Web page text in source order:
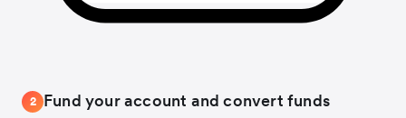
2 Fund your account and convert funds